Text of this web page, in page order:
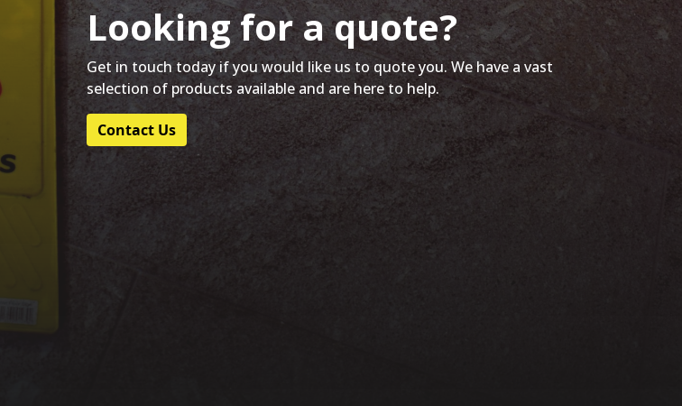
Looking for a quote?
Get in touch today if you would like us to quote you. We have a vast
selection of products available and are here to help.
Contact Us